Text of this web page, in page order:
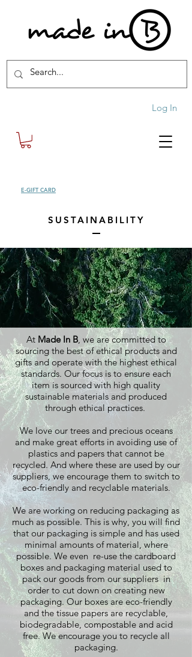
Log In
E-GIFT CARD
SUSTAINABILITY
At Made In B, we are committed to
sourcing the best of ethical products and
gifts and operate with the highest ethical
standards. Our focus is to ensure each
item is sourced with high quality
sustainable materials and produced
through ethical practices.
We love our trees and precious oceans
and make great efforts in avoiding use of
plastics and papers that cannot be
recycled. And where these are used by our
suppliers, we encourage them to switch to
eco-friendly and recyclable materials.
We are working on reducing packaging as
much as possible. This is why, you will find
that our packaging is simple and has used
minimal amounts of material, where
possible. We even re-use the cardboard
boxes and packaging material used to
pack our goods from our suppliers in
order to cut down on creating new
packaging. Our boxes are eco-friendly
and the tissue papers are recyclable,
biodegradable, compostable and acid
free. We encourage you to recycle all
packaging.